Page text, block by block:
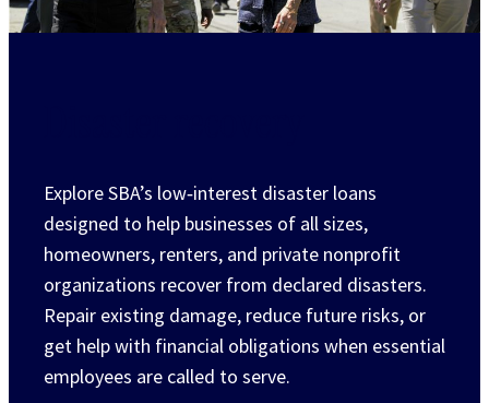
Explore SBA’s low‑interest disaster loans
designed to help businesses of all sizes,
homeowners, renters, and private nonprofit
organizations recover from declared disasters.
Repair existing damage, reduce future risks, or
get help with financial obligations when essential
employees are called to serve.